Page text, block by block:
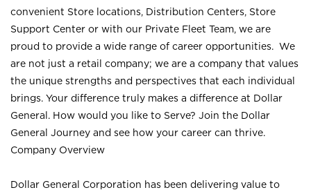
convenient Store locations, Distribution Centers, Store
Support Center or with our Private Fleet Team, we are
proud to provide a wide range of career opportunities. We
are not just a retail company; we are a company that values
the unique strengths and perspectives that each individual
brings. Your difference truly makes a difference at Dollar
General. How would you like to Serve? Join the Dollar
General Journey and see how your career can thrive.
Company Overview
Dollar General Corporation has been delivering value to